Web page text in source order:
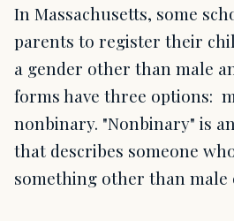
In Massachusetts, some
parents to register their
a gender other than male
forms have three options:
nonbinary. "Nonbinary" is
that describes someone
something other than male